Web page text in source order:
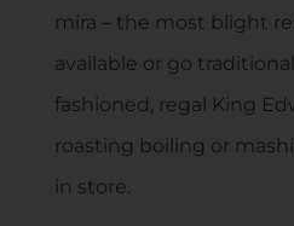
mira – the most blight
available or go
fashioned, regal King
roasting boiling or
in store.